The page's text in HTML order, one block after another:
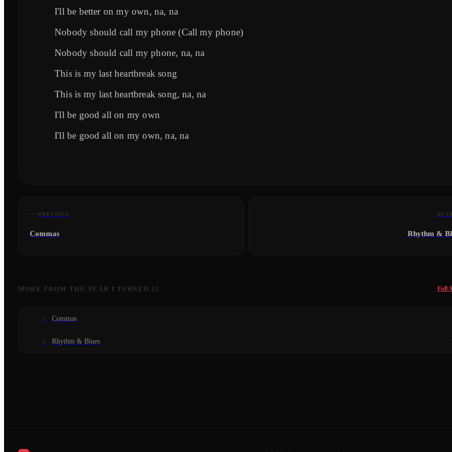
I'll be better on my own, na, na
Nobody should call my phone (Call my phone)
Nobody should call my phone, na, na
This is my last heartbreak song
This is my last heartbreak song, na, na
I'll be good all on my own
I'll be good all on my own, na, na
PREVIOUS
Commas Rhythm &
MORE FROM THE YEAR I TURNED 21 Full
3 Commas
Rhythm & Blues